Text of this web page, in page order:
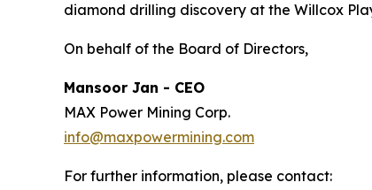
diamond drilling discovery at the Willcox
On behalf of the Board of Directors,
Mansoor Jan - CEO
MAX Power Mining Corp.
info@maxpowermining.com
For further information, please contact: